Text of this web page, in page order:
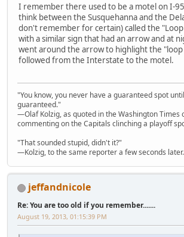
I remember there used to be a motel on I-
think between the Susquehanna and the
don't remember for certain) called the
with a similar sign that had an arrow and at
went around the arrow to highlight the
followed from the Interstate to the motel.
"You know, you never have a guaranteed spot
guaranteed."
—Olaf Kolzig, as quoted in the Washington Times
commenting on the Capitals clinching a playoff
"That sounded stupid, didn't it?"
—Kolzig, to the same reporter a few seconds later.
jeffandnicole
Re: You are too old if you remember.......
August 19, 2013, 01:15:39 PM